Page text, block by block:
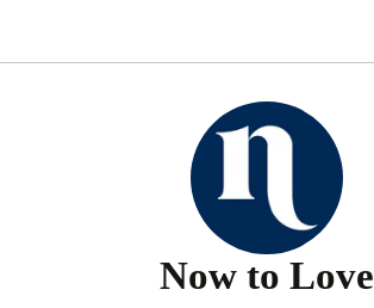
Now to Love